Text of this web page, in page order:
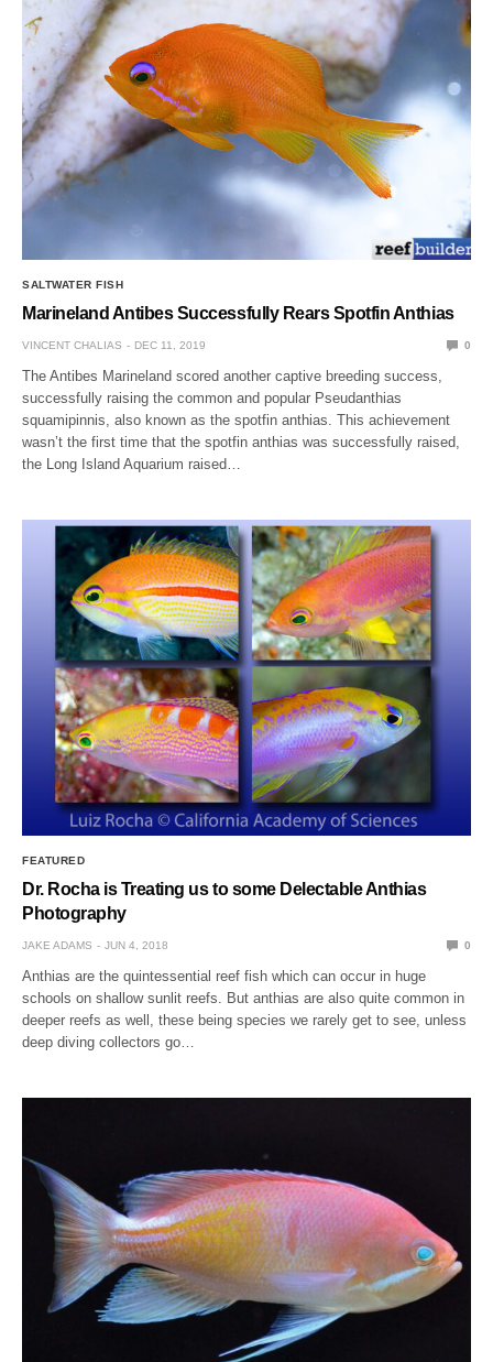
SALTWATER FISH
Marineland Antibes Successfully Rears Spotfin Anthias
VINCENT CHALIAS DEC 11, 2019 0
The Antibes Marineland scored another captive breeding success,
successfully raising the common and popular Pseudanthias
squamipinnis, also known as the spotfin anthias. This achievement
wasn’t the first time that the spotfin anthias was successfully raised,
the Long Island Aquarium raised…
FEATURED
Dr. Rocha is Treating us to some Delectable Anthias
Photography
JAKE ADAMS JUN 4, 2018 0
Anthias are the quintessential reef fish which can occur in huge
schools on shallow sunlit reefs. But anthias are also quite common in
deeper reefs as well, these being species we rarely get to see, unless
deep diving collectors go…